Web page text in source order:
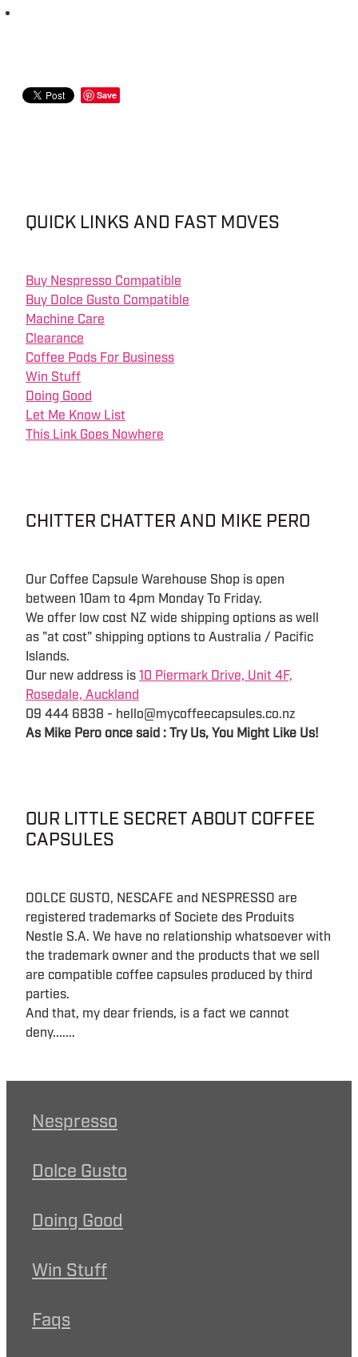
Save
QUICK LINKS AND FAST MOVES
Buy Nespresso Compatible
Buy Dolce Gusto Compatible
Machine Care
Clearance
Coffee Pods For Business
Win Stuff
Doing Good
Let Me Know List
This Link Goes Nowhere
CHITTER CHATTER AND MIKE PERO
Our Coffee Capsule Warehouse Shop is open
between 10am to 4pm Monday To Friday.
We offer low cost NZ wide shipping options as well
as "at cost" shipping options to Australia / Pacific
Islands.
Our new address is 10 Piermark Drive, Unit 4F,
Rosedale, Auckland
09 444 6838 - hello@mycoffeecapsules.co.nz
As Mike Pero once said : Try Us, You Might Like Us!
OUR LITTLE SECRET ABOUT COFFEE
CAPSULES
DOLCE GUSTO, NESCAFE and NESPRESSO are
registered trademarks of Societe des Produits
Nestle S.A. We have no relationship whatsoever with
the trademark owner and the products that we sell
are compatible coffee capsules produced by third
parties.
And that, my dear friends, is a fact we cannot
deny.......
Nespresso
Dolce Gusto
Doing Good
Win Stuff
Faqs